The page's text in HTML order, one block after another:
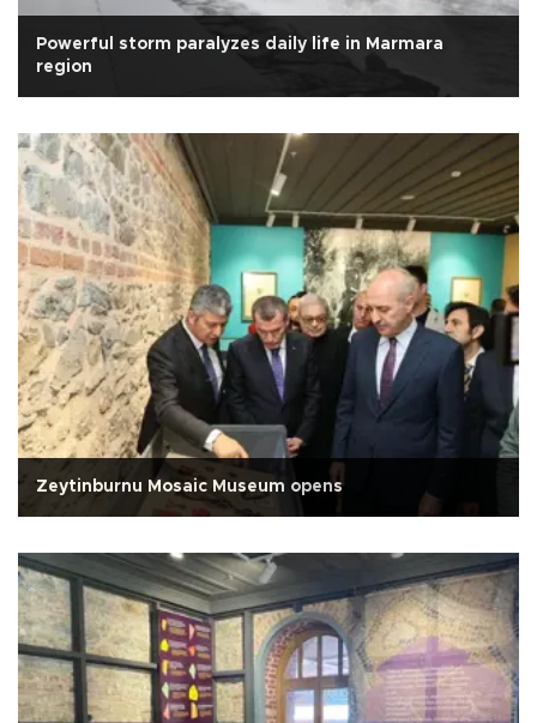
Powerful storm paralyzes daily life in Marmara
region
Zeytinburnu Mosaic Museum opens